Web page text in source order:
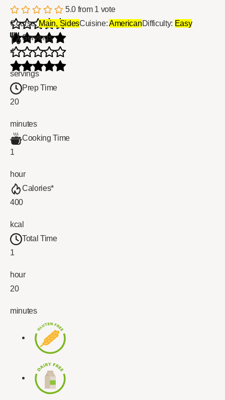
5.0 from 1 vote
Course:Main, SidesCuisine:AmericanDifficulty: Easy
Servings
4
servings
Prep Time
20
minutes
Cooking Time
1
hour
Calories*
400
kcal
Total Time
1
hour
20
minutes